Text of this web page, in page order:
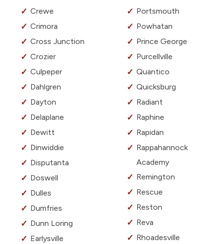
Crewe
Crimora
Cross Junction
Crozier
Culpeper
Dahlgren
Dayton
Delaplane
Dewitt
Dinwiddie
Disputanta
Doswell
Dulles
Dumfries
Dunn Loring
Earlysville
Portsmouth
Powhatan
Prince George
Purcellville
Quantico
Quicksburg
Radiant
Raphine
Rapidan
Rappahannock
Academy
Remington
Rescue
Reston
Reva
Rhoadesville